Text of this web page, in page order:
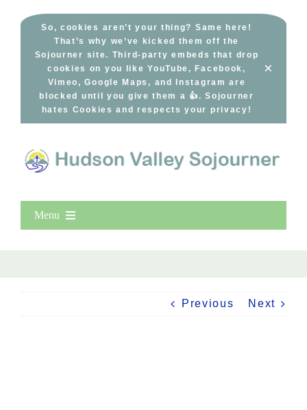
So, cookies aren’t your thing? Same here!
That’s why we’ve kicked them off the
Sojourner site. Third-party embeds that drop
cookies on you like YouTube, Facebook,
Vimeo, Google Maps, and Instagram are
blocked until you give them a 👍. Sojourner
hates Cookies and respects your privacy!
×
Menu
Previous Next